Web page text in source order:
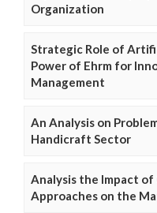
Organization
Strategic Role of
Power of Ehrm for
Management
An Analysis on
Handicraft Sector
Analysis the Impact of
Approaches on the